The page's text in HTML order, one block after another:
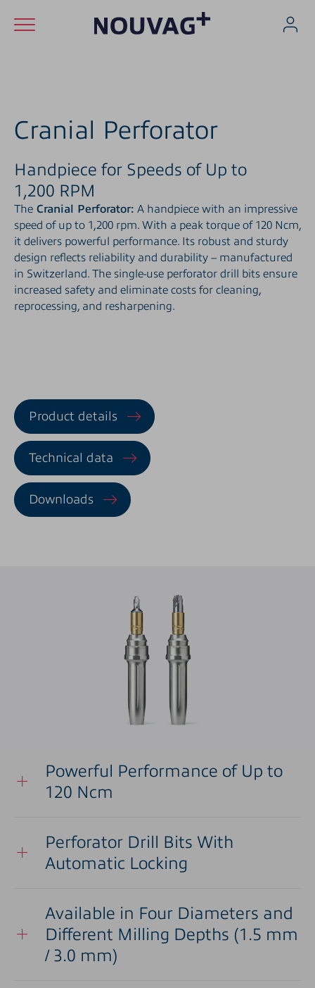
Skip to content (Alt+0)
Skip to main menu (Alt+1)
Skip to footer (Alt+2)
Products
Company
Career
Contact
Cranial Perforator
Handpiece for Speeds of Up to
1,200 RPM
The Cranial Perforator: A handpiece with an impressive
speed of up to 1,200 rpm. With a peak torque of 120 Ncm,
it delivers powerful performance. Its robust and sturdy
design reflects reliability and durability – manufactured
in Switzerland. The single-use perforator drill bits ensure
increased safety and eliminate costs for cleaning,
reprocessing, and resharpening.
Product details
Technical data
Downloads
Powerful Performance of Up to
120 Ncm
Perforator Drill Bits With
Automatic Locking
Available in Four Diameters and
Different Milling Depths (1.5 mm
/ 3.0 mm)